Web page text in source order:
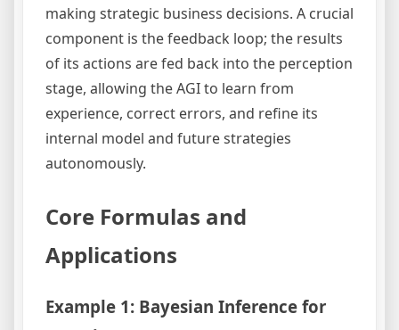
making strategic business decisions. A crucial
component is the feedback loop; the results
of its actions are fed back into the perception
stage, allowing the AGI to learn from
experience, correct errors, and refine its
internal model and future strategies
autonomously.
Core Formulas and
Applications
Example 1: Bayesian Inference for